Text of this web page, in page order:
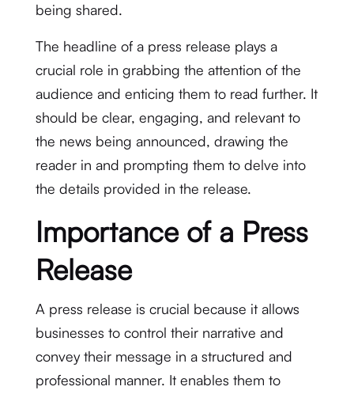
being shared.
The headline of a press release plays a
crucial role in grabbing the attention of the
audience and enticing them to read further. It
should be clear, engaging, and relevant to
the news being announced, drawing the
reader in and prompting them to delve into
the details provided in the release.
Importance of a Press
Release
A press release is crucial because it allows
businesses to control their narrative and
convey their message in a structured and
professional manner. It enables them to